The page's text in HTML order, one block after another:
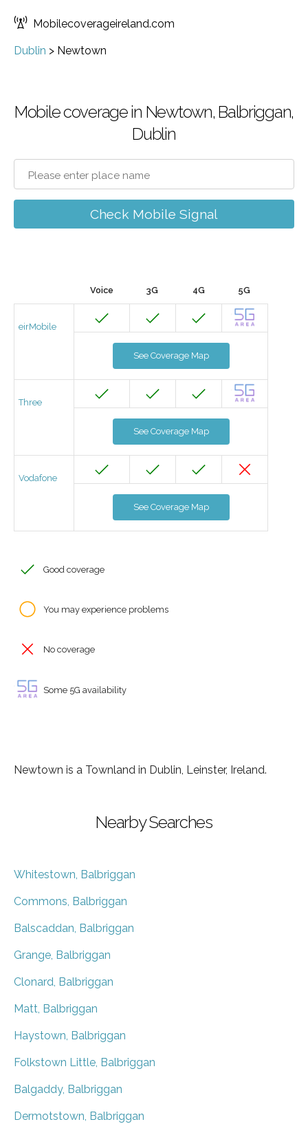
Mobilecoverageireland.com
Dublin > Newtown
Mobile coverage in Newtown, Balbriggan,
Dublin
Check Mobile Signal
Voice 3G 4G 5G
eirMobile
See Coverage Map
Three
See Coverage Map
Vodafone
See Coverage Map
Good coverage
You may experience problems
No coverage
Some 5G availability
Newtown is a Townland in Dublin, Leinster, Ireland.
Nearby Searches
Whitestown, Balbriggan
Commons, Balbriggan
Balscaddan, Balbriggan
Grange, Balbriggan
Clonard, Balbriggan
Matt, Balbriggan
Haystown, Balbriggan
Folkstown Little, Balbriggan
Balgaddy, Balbriggan
Dermotstown, Balbriggan